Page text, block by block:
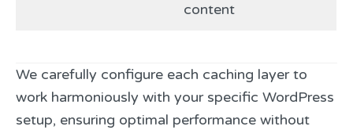
content
We carefully configure each caching layer to
work harmoniously with your specific WordPress
setup, ensuring optimal performance without